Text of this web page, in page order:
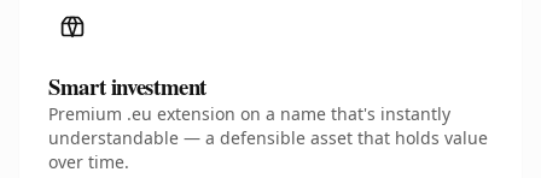
Smart investment
Premium .eu extension on a name that's instantly
understandable — a defensible asset that holds value
over time.